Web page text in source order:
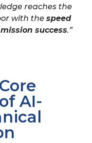
reaches the
with the speed
success.”
AI-